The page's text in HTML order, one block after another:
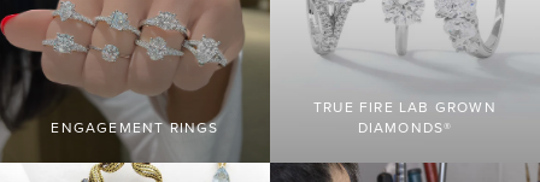
ENGAGEMENT RINGS
TRUE FIRE LAB GROWN
DIAMONDS®